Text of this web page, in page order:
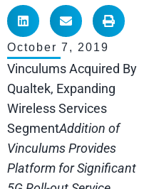
October 7, 2019
Vinculums Acquired By
Qualtek, Expanding
Wireless Services
SegmentAddition of
Vinculums Provides
Platform for Significant